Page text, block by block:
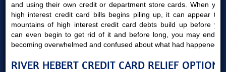
and using their own credit or department store cards. When your
high interest credit card bills begins piling up, it can appear that
mountains of high interest credit card debts build up before you
can even begin to get rid of it and before long, you may end up
becoming overwhelmed and confused about what had happened.
RIVER HEBERT CREDIT CARD RELIEF OPTIONS